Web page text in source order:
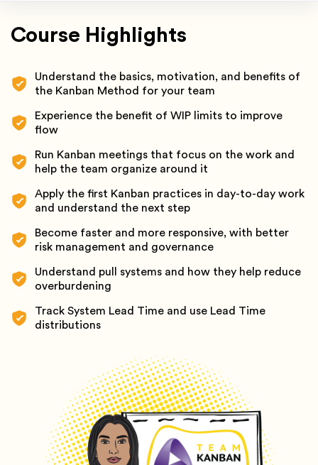
Course Highlights
Understand the basics, motivation, and benefits of
the Kanban Method for your team
Experience the benefit of WIP limits to improve
flow
Run Kanban meetings that focus on the work and
help the team organize around it
Apply the first Kanban practices in day-to-day work
and understand the next step
Become faster and more responsive, with better
risk management and governance
Understand pull systems and how they help reduce
overburdening
Track System Lead Time and use Lead Time
distributions